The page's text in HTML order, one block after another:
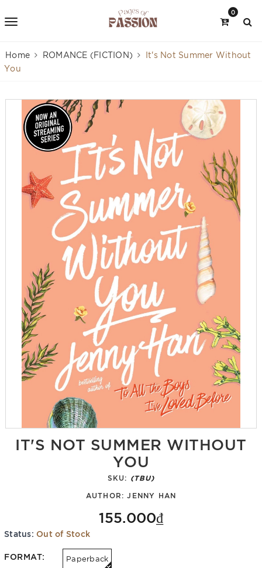
0
Home ROMANCE (FICTION)
It's Not Summer Without
You
IT'S NOT SUMMER WITHOUT
YOU
SKU: (TBU)
AUTHOR: JENNY HAN
155.000₫
Status: Out of Stock
FORMAT: Paperback